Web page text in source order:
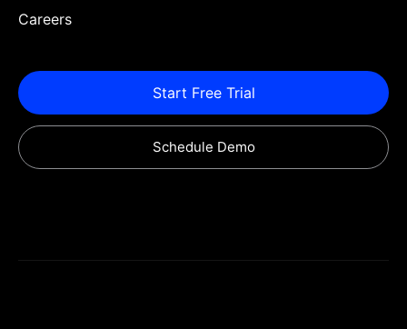
Careers
Start Free Trial
Schedule Demo